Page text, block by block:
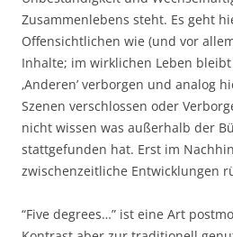
Zusammenlebens steht. Es geht
Offensichtlichen wie (und vor
Inhalte; im wirklichen Leben
‚Anderen’ verborgen und analog
Szenen verschlossen oder
nicht wissen was außerhalb der
stattgefunden hat. Erst im
zwischenzeitliche Entwicklungen
“Five degrees…” ist eine Art